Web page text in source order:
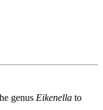
genus Eikenella to